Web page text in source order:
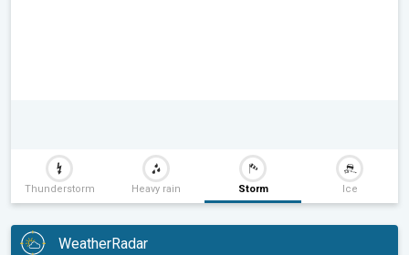
Thunderstorm Heavy rain Storm Ice
WeatherRadar